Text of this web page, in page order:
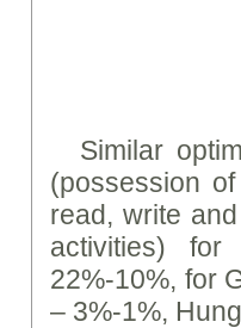
Similar
(possession
read, write
activities)
22%-10%, for
– 3%-1%,